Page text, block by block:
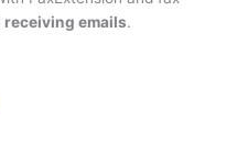
receiving emails.